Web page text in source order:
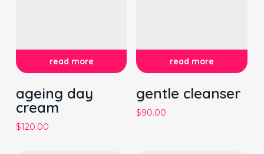
read more
ageing day
cream
$120.00
read more
gentle cleanser
$90.00